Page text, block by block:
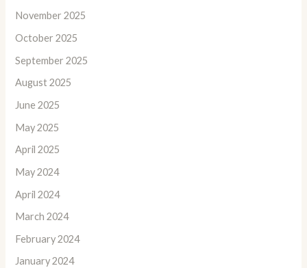
November 2025
October 2025
September 2025
August 2025
June 2025
May 2025
April 2025
May 2024
April 2024
March 2024
February 2024
January 2024